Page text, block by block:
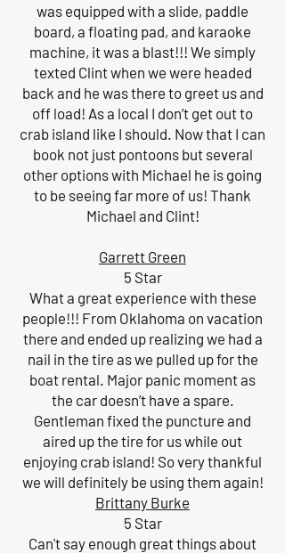
was equipped with a slide, paddle
board, a floating pad, and karaoke
machine, it was a blast!!! We simply
texted Clint when we were headed
back and he was there to greet us and
off load! As a local I don’t get out to
crab island like I should. Now that I can
book not just pontoons but several
other options with Michael he is going
to be seeing far more of us! Thank
Michael and Clint!
Garrett Green
5 Star
What a great experience with these
people!!! From Oklahoma on vacation
there and ended up realizing we had a
nail in the tire as we pulled up for the
boat rental. Major panic moment as
the car doesn’t have a spare.
Gentleman fixed the puncture and
aired up the tire for us while out
enjoying crab island! So very thankful
we will definitely be using them again!
Brittany Burke
5 Star
Can't say enough great things about